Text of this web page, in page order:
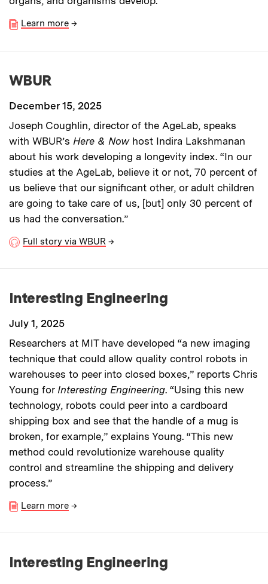
Learn more →
WBUR
December 15, 2025
Joseph Coughlin, director of the AgeLab, speaks
with WBUR’s Here & Now host Indira Lakshmanan
about his work developing a longevity index. “In our
studies at the AgeLab, believe it or not, 70 percent of
us believe that our significant other, or adult children
are going to take care of us, [but] only 30 percent of
us had the conversation.”
Full story via WBUR →
Interesting Engineering
July 1, 2025
Researchers at MIT have developed “a new imaging
technique that could allow quality control robots in
warehouses to peer into closed boxes,” reports Chris
Young for Interesting Engineering. “Using this new
technology, robots could peer into a cardboard
shipping box and see that the handle of a mug is
broken, for example,” explains Young. “This new
method could revolutionize warehouse quality
control and streamline the shipping and delivery
process.”
Learn more →
Interesting Engineering